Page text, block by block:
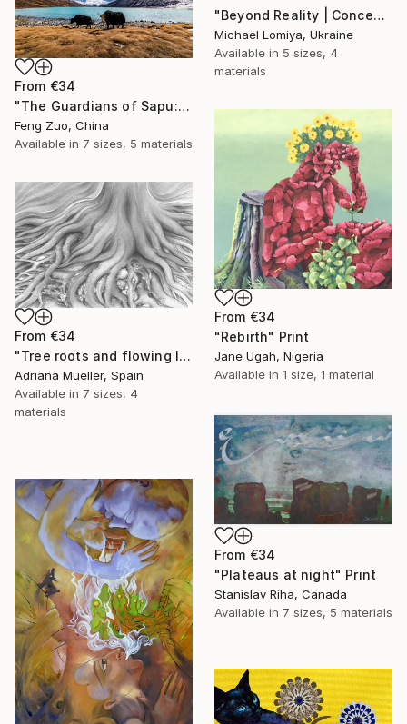
"Beyond Reality | Conceptual Flower Fine Art Print" Print
Michael Lomiya, Ukraine
Available in 5 sizes, 4
materials
From €34
"The Guardians of Sapu: Sacred Glacial Lake and Pyramidal Peaks" Print
Feng Zuo, China
Available in 7 sizes, 5 materials
From €34
"Rebirth" Print
Jane Ugah, Nigeria
Available in 1 size, 1 material
From €34
"Tree roots and flowing life energy" Print
Adriana Mueller, Spain
Available in 7 sizes, 4
materials
From €34
"Plateaus at night" Print
Stanislav Riha, Canada
Available in 7 sizes, 5 materials